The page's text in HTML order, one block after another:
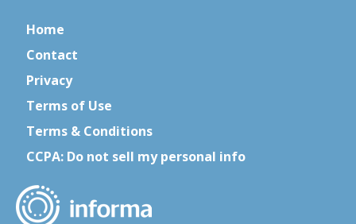
Home
Contact
Privacy
Terms of Use
Terms & Conditions
CCPA: Do not sell my personal info